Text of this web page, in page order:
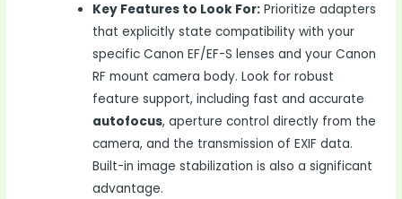
Key Features to Look For: Prioritize adapters
that explicitly state compatibility with your
specific Canon EF/EF-S lenses and your Canon
RF mount camera body. Look for robust
feature support, including fast and accurate
autofocus, aperture control directly from the
camera, and the transmission of EXIF data.
Built-in image stabilization is also a significant
advantage.